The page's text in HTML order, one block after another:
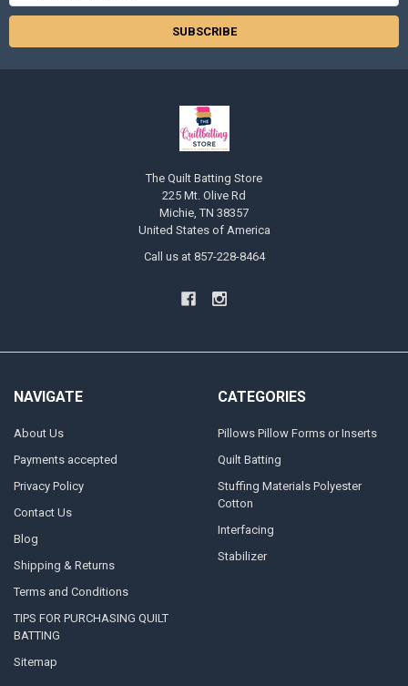
The Quilt Batting Store
225 Mt. Olive Rd
Michie, TN 38357
United States of America
Call us at 857-228-8464
NAVIGATE
About Us
Payments accepted
Privacy Policy
Contact Us
Blog
Shipping & Returns
Terms and Conditions
TIPS FOR PURCHASING QUILT
BATTING
Sitemap
CATEGORIES
Pillows Pillow Forms or Inserts
Quilt Batting
Stuffing Materials Polyester
Cotton
Interfacing
Stabilizer